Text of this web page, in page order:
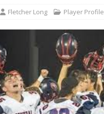
Fletcher Long Player Profile